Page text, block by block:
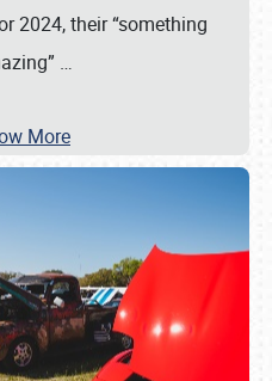
2024, their “something
…
More